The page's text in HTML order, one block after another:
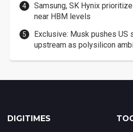
Samsung, SK Hynix
near HBM levels
Exclusive: Musk pushes US
upstream as polysilicon
DIGITIMES